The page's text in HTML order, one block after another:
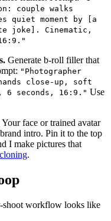
couple walks
quiet moment by [a
joke]. Cinematic,
Generate b-roll filler that
"Photographer
close-up, soft
seconds, 16:9." Use
Your face or trained avatar
intro. Pin it to the top
I make pictures that
.
shoot workflow looks like